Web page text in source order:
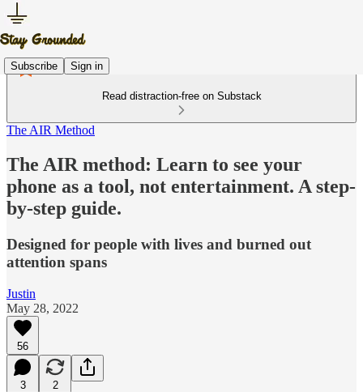
Subscribe Sign in
Read distraction-free on Substack
The AIR Method
The AIR method: Learn to see your
phone as a tool, not entertainment. A step-
by-step guide.
Designed for people with lives and burned out
attention spans
Justin
May 28, 2022
56
3 2